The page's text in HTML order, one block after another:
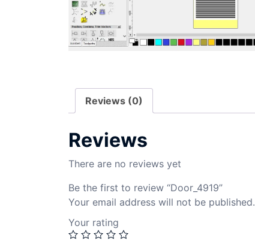
Reviews (0)
Reviews
There are no reviews yet
Be the first to review “Door_4919”
Your email address will not be published.
Your rating